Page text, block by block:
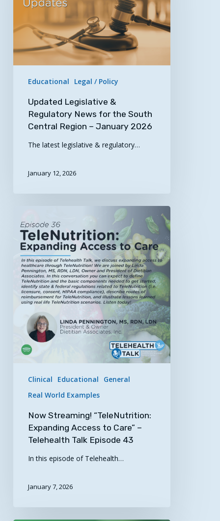
News
the
Central
Educational Legal / Policy
Updated Legislative &
Regulatory News for the South
Central Region – January 2026
The latest legislative & regulatory…
January 12, 2026
Streaming!
“TeleNutrition:
Expanding
Access
Care”
Telehealth
Episode
Clinical Educational
General
Real World Examples
Now Streaming! “TeleNutrition:
Expanding Access to Care” –
Telehealth Talk Episode 43
In this episode of Telehealth…
January 7, 2026